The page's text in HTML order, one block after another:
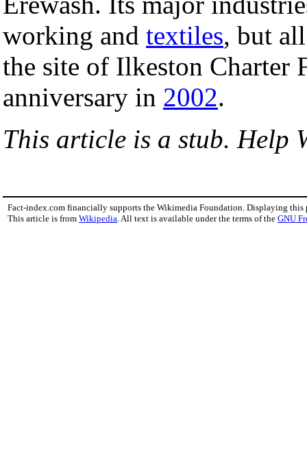
working and textiles, but
the site of Ilkeston Charter
anniversary in 2002.
This article is a stub. Help
Fact-index.com financially supports the Wikimedia Foundation. Displaying this
This article is from Wikipedia . All text is available under the terms of the GNU